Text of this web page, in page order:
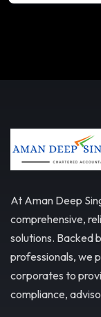
At Aman Deep
comprehensive,
solutions. Backed
professionals, we
corporates to
compliance,